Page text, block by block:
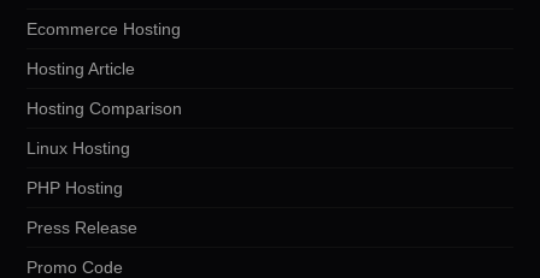
Ecommerce Hosting
Hosting Article
Hosting Comparison
Linux Hosting
PHP Hosting
Press Release
Promo Code